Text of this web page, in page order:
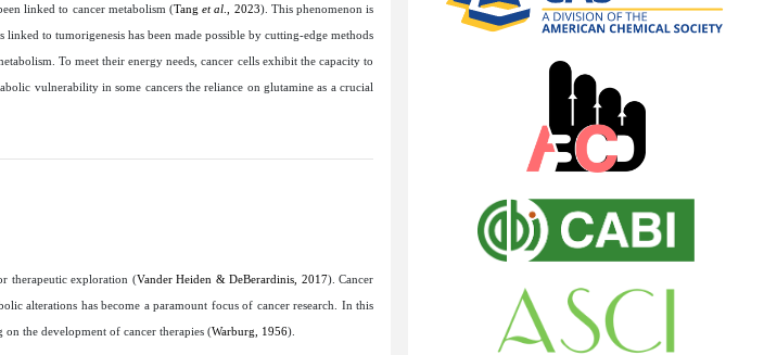
linked to cancer metabolism (Tanget al ., 2023). This phenomenon is
to tumorigenesis has been made possible by cutting-edge methods
To meet their energy needs, cancer cells exhibit the capacity to
vulnerability in some cancers the reliance on glutamine as a crucial
therapeutic exploration (Vander Heiden & DeBerardinis, 2017). Cancer
alterations has become a paramount focus of cancer research. In this
the development of cancer therapies (Warburg, 1956).